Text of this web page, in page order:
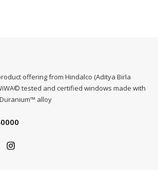
offering from Hindalco (Aditya Birla
tested and certified windows made with
alloy